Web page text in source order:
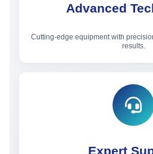
Advanced
Cutting-edge equipment with
results.
Expert